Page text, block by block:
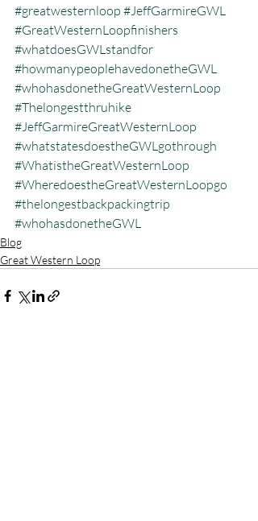
#greatwesternloop #JeffGarmireGWL
#GreatWesternLoopfinishers
#whatdoesGWLstandfor
#howmanypeoplehavedonetheGWL
#whohasdonetheGreatWesternLoop
#Thelongestthruhike
#JeffGarmireGreatWesternLoop
#whatstatesdoestheGWLgothrough
#WhatistheGreatWesternLoop
#WheredoestheGreatWesternLoopgo
#thelongestbackpackingtrip
#whohasdonetheGWL
Blog
Great Western Loop